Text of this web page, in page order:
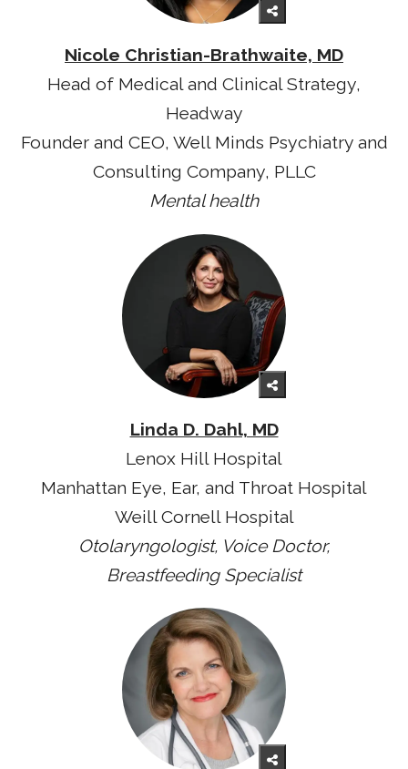
Nicole Christian-Brathwaite, MD
Head of Medical and Clinical Strategy,
Headway
Founder and CEO, Well Minds Psychiatry and
Consulting Company, PLLC
Mental health
Linda D. Dahl, MD
Lenox Hill Hospital
Manhattan Eye, Ear, and Throat Hospital
Weill Cornell Hospital
Otolaryngologist, Voice Doctor,
Breastfeeding Specialist